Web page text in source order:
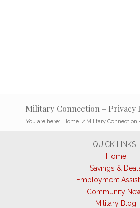
Military Connection – Privacy
You are here: Home / Military Connection
QUICK LINKS
Home
Savings &
Employment
Community
Military Blog